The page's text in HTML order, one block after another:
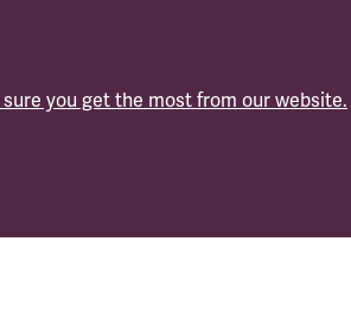
you get the most from our website.